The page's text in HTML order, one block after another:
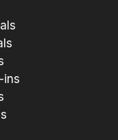
ins